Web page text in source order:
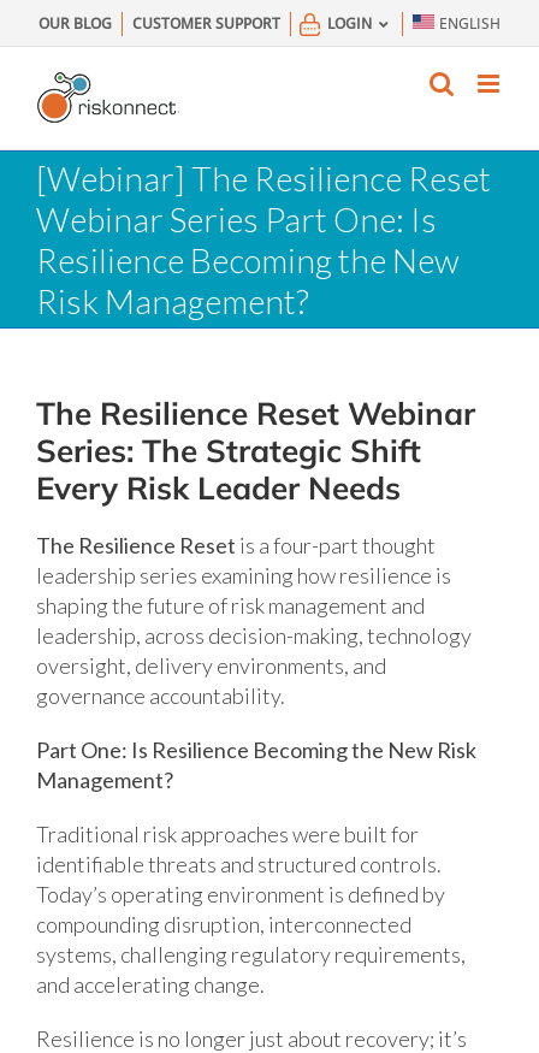
to
content
OUR BLOG CUSTOMER SUPPORT LOGIN ENGLISH
[Webinar] The Resilience Reset
Webinar Series Part One: Is
Resilience Becoming the New
Risk Management?
The Resilience Reset Webinar
Series: The Strategic Shift
Every Risk Leader Needs
The Resilience Reset is a four-part thought
leadership series examining how resilience is
shaping the future of risk management and
leadership, across decision-making, technology
oversight, delivery environments, and
governance accountability.
Part One: Is Resilience Becoming the New Risk
Management?
Traditional risk approaches were built for
identifiable threats and structured controls.
Today’s operating environment is defined by
compounding disruption, interconnected
systems, challenging regulatory requirements,
and accelerating change.
Resilience is no longer just about recovery; it’s